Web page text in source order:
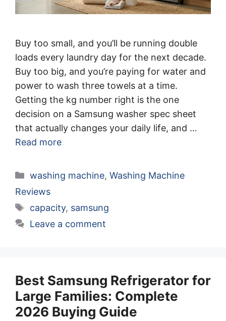
Buy too small, and you’ll be running double
loads every laundry day for the next decade.
Buy too big, and you’re paying for water and
power to wash three towels at a time.
Getting the kg number right is the one
decision on a Samsung washer spec sheet
that actually changes your daily life, and …
Read more
Categories
washing machine, Washing Machine
Reviews
Tags
capacity, samsung
Leave a comment
Best Samsung Refrigerator for
Large Families: Complete
2026 Buying Guide